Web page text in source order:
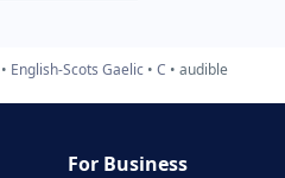
English-Scots Gaelic C audible
For Business